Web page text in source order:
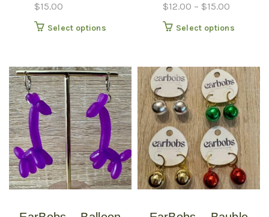
ASSORTED – Large
$15.00
Select options
multiple
variants.
The
options
may
be
chosen
on
the
ASSORTED –
Medium
$12.00 – $15.00
Select options
The
options
may
be
chosen
on
the